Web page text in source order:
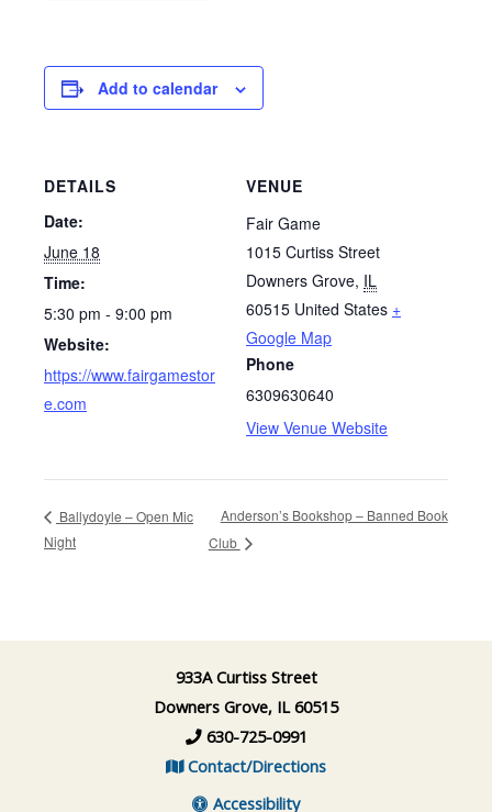
Add to calendar
DETAILS
Date:
June 18
Time:
5:30 pm - 9:00 pm
Website:
https://www.fairgamestor
e.com
VENUE
Fair Game
1015 Curtiss Street
Downers Grove, IL
60515 United States +
Google Map
Phone
6309630640
View Venue Website
Ballydoyle – Open Mic
Night
Anderson’s Bookshop – Banned Book
Club
933A Curtiss Street
Downers Grove, IL 60515
630-725-0991
Contact/Directions
Accessibility